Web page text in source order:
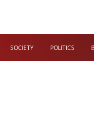
SOCIETY POLITICS